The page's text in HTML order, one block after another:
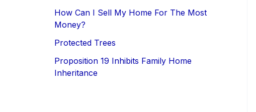
How Can I Sell My Home For The Most
Money?
Protected Trees
Proposition 19 Inhibits Family Home
Inheritance